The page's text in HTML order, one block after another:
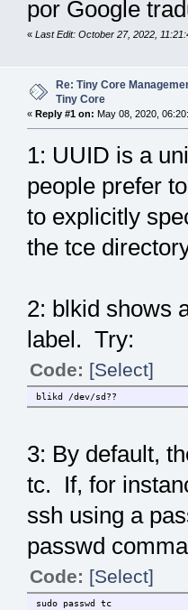
por Google
« Last Edit: October 27, 2022,
Re: Tiny Core
Tiny Core
« Reply #1 on: May 08, 2020,
1: UUID is a
people prefer
to explicitly
the tce
2: blkid shows
label. Try:
Code: [Select]
blikd /dev/sd??
3: By default,
tc. If, for
ssh using a
passwd
Code: [Select]
sudo passwd tc